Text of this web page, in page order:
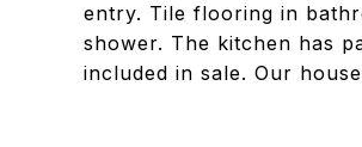
entry. Tile flooring in
shower. The kitchen has
included in sale. Our